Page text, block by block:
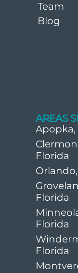
Team
Blog
AREAS
Apopka,
Florida
Florida
Florida
Florida